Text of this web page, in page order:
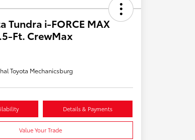
Tundra i-FORCE MAX
Ft. CrewMax
Toyota Mechanicsburg
Details & Payments
Value Your Trade